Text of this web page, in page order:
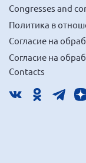
Congresses and
Политика в
Согласие на
Согласие на
Contacts